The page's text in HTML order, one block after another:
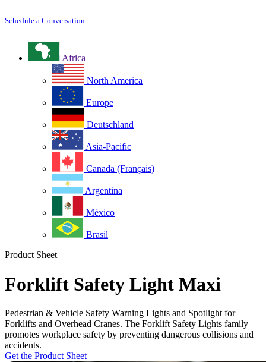
Schedule a Conversation
Africa
North America
Europe
Deutschland
Asia-Pacific
Canada (Français)
Argentina
México
Brasil
Product Sheet
Forklift Safety Light Maxi
Pedestrian & Vehicle Safety Warning Lights and Spotlight for
Forklifts and Overhead Cranes. The Forklift Safety Lights family
promotes workplace safety by preventing dangerous collisions and
accidents.
Get the Product Sheet